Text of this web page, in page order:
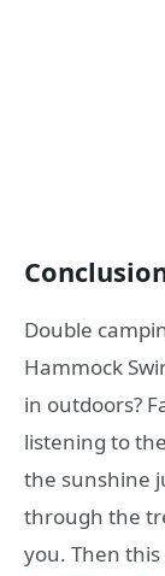
Double
Hammock
in outdoors?
listening to
the sunshine
through the
you. Then